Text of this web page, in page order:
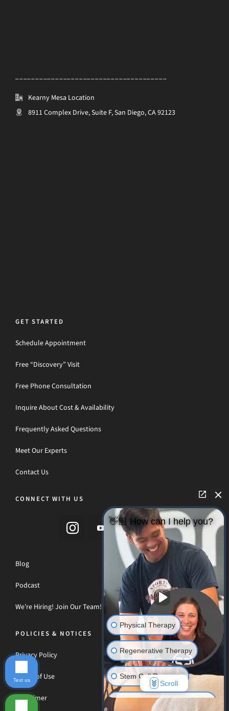
Kearny Mesa Location
8911 Complex Drive, Suite F, San Diego, CA 92123
GET STARTED
Schedule Appointment
Free “Discovery” Visit
Free Phone Consultation
Inquire About Cost & Availability
Frequently Asked Questions
Meet Our Experts
Contact Us
CONNECT WITH US
Blog
Podcast
We’re Hiring! Join Our Team!
POLICIES & NOTICES
Privacy Policy
Terms of Use
Disclaimer
👋🏼 How can I help you?
Physical Therapy
Regenerative Therapy
Stem Cell Recovery
Hyperbaric Oxygen Therapy
Scroll
Text us